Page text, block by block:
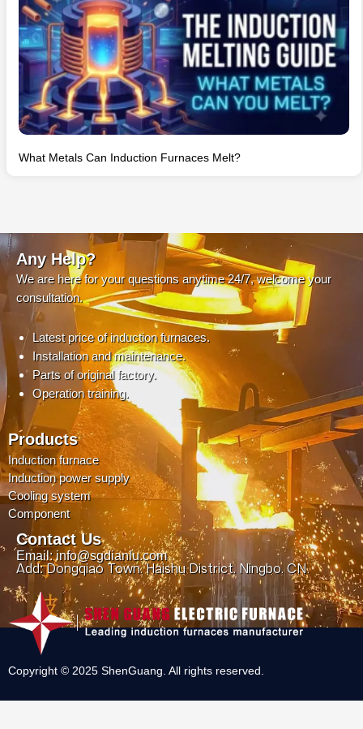
What Metals Can Induction Furnaces Melt?
Any Help?
We are here for your questions anytime 24/7, welcome your
consultation.
Latest price of induction furnaces.
Installation and maintenance.
Parts of original factory.
Operation training.
Products
Induction furnace
Induction power supply
Cooling system
Component
Contact Us
Email: info@sgdianlu.com
Add: Dongqiao Town, Haishu District, Ningbo, CN.
Copyright © 2025 ShenGuang. All rights reserved.